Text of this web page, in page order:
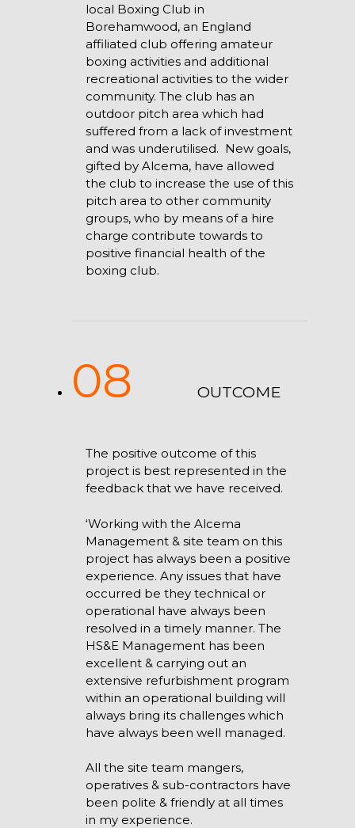
local Boxing Club in
Borehamwood, an England
affiliated club offering amateur
boxing activities and additional
recreational activities to the wider
community. The club has an
outdoor pitch area which had
suffered from a lack of investment
and was underutilised. New goals,
gifted by Alcema, have allowed
the club to increase the use of this
pitch area to other community
groups, who by means of a hire
charge contribute towards to
positive financial health of the
boxing club.
08 OUTCOME
The positive outcome of this
project is best represented in the
feedback that we have received.
‘Working with the Alcema
Management & site team on this
project has always been a positive
experience. Any issues that have
occurred be they technical or
operational have always been
resolved in a timely manner. The
HS&E Management has been
excellent & carrying out an
extensive refurbishment program
within an operational building will
always bring its challenges which
have always been well managed.
All the site team mangers,
operatives & sub-contractors have
been polite & friendly at all times
in my experience.